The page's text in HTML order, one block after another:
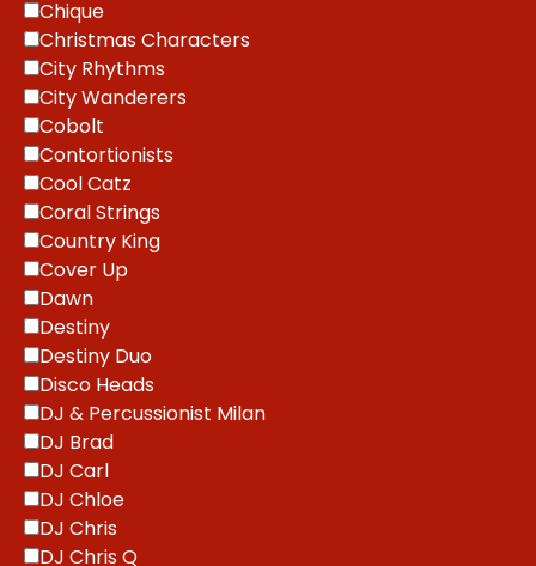
Chique
Christmas Characters
City Rhythms
City Wanderers
Cobolt
Contortionists
Cool Catz
Coral Strings
Country King
Cover Up
Dawn
Destiny
Destiny Duo
Disco Heads
DJ & Percussionist Milan
DJ Brad
DJ Carl
DJ Chloe
DJ Chris
DJ Chris Q